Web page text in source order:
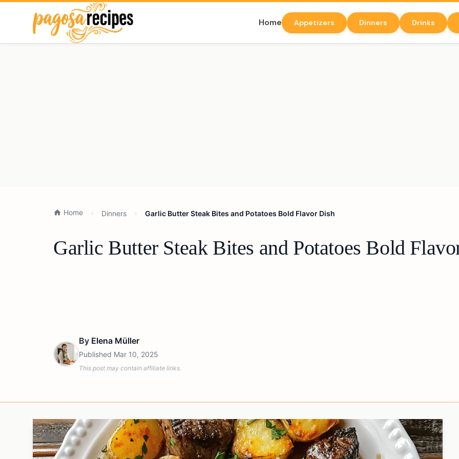
Home Appetizers Dinners Drinks
Home Dinners Garlic Butter Steak Bites and Potatoes Bold Flavor Dish
Garlic Butter Steak Bites and Potatoes Bold
By Elena Müller
Published Mar 10, 2025
This post may contain affiliate links.